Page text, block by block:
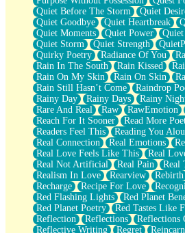
Quiet Before The Storm
Quiet
Quiet Goodbye
Quiet Heartbreak
Quiet Moments
Quiet Power Quiet
Quiet Storm
Quiet Strength
Quirky Poetry
Radiance Of You
Rain In The South
Rain Kissed
Rain On My Skin
Rain On Skin
Rain Still Hasn’t Come
Raindrop
Rainy Day
Rainy Days Rainy
Rare And Real
Raw RawEmotion
Reach For It Sooner
Read More
Readers Feel This
Reading You
Real Connection
Real Emotions
Real Love Feels Like This
Real
Real Not Artificial
Real Pain Real
Realism In Love
Rearview Rebirth
Recharge
Recipe For Love
Red Flashing Lights
Red Planet
Red Planet Poetry
Red Tastes Like
Reflection
Reflections Reflections
Reflective Writing
Regret